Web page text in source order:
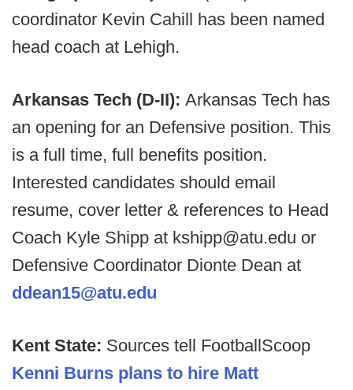
coordinator Kevin Cahill has been named
head coach at Lehigh.
Arkansas Tech (D-II): Arkansas Tech has
an opening for an Defensive position. This
is a full time, full benefits position.
Interested candidates should email
resume, cover letter & references to Head
Coach Kyle Shipp at kshipp@atu.edu or
Defensive Coordinator Dionte Dean at
ddean15@atu.edu
Kent State: Sources tell FootballScoop
Kenni Burns plans to hire Matt